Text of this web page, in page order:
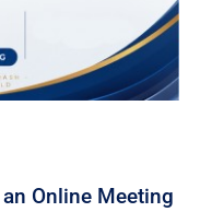
Online Meeting